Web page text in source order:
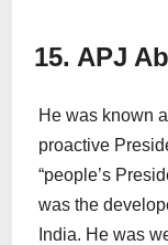
15. APJ
He was known
proactive
“people’s
was the
India. He was